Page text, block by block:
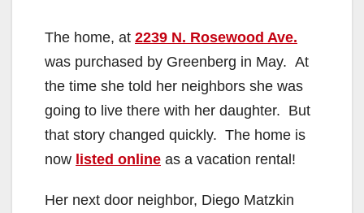
The home, at 2239 N. Rosewood Ave.
was purchased by Greenberg in May. At
the time she told her neighbors she was
going to live there with her daughter. But
that story changed quickly. The home is
now listed online as a vacation rental!
Her next door neighbor, Diego Matzkin